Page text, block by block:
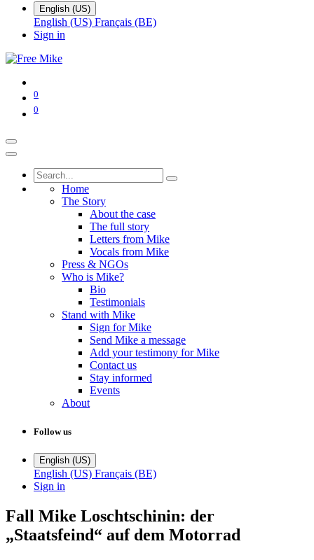
English (US)
English (US) Français (BE)
Sign in
0
0
Home
The Story
About the case
The full story
Letters from Mike
Vocals from Mike
Press & NGOs
Who is Mike?
Bio
Testimonials
Stand with Mike
Sign for Mike
Send Mike a message
Add your testimony for Mike
Contact us
Stay informed
Events
About
Follow us
English (US)
English (US) Français (BE)
Sign in
Fall Mike Loschtschinin: der
„Staatsfeind“ auf dem Motorrad